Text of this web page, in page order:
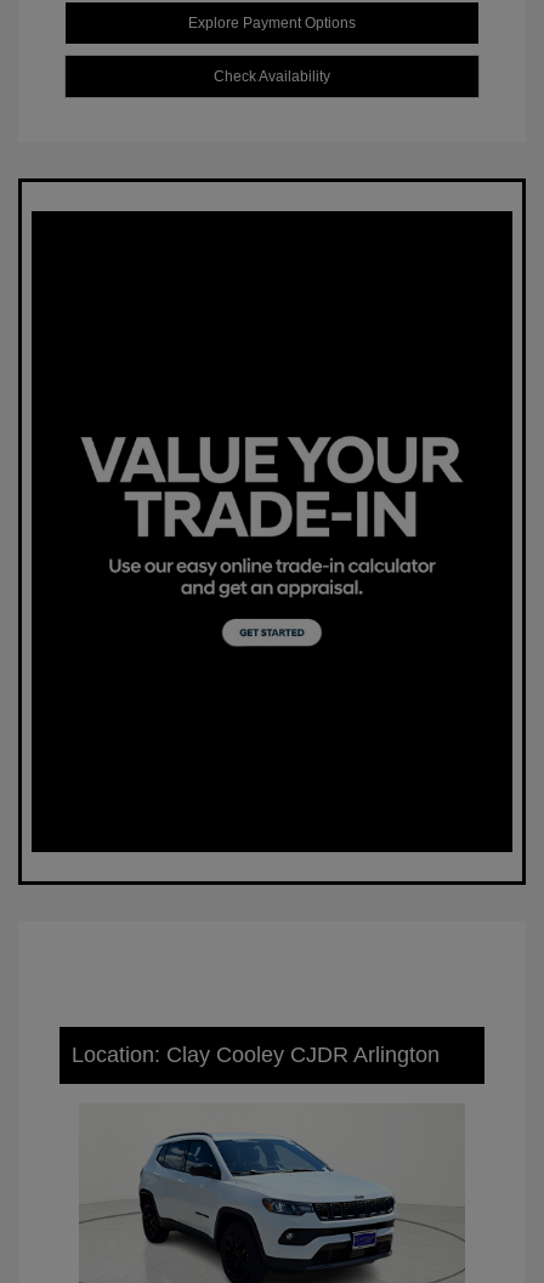
Explore Payment Options
Check Availability
Location: Clay Cooley CJDR Arlington